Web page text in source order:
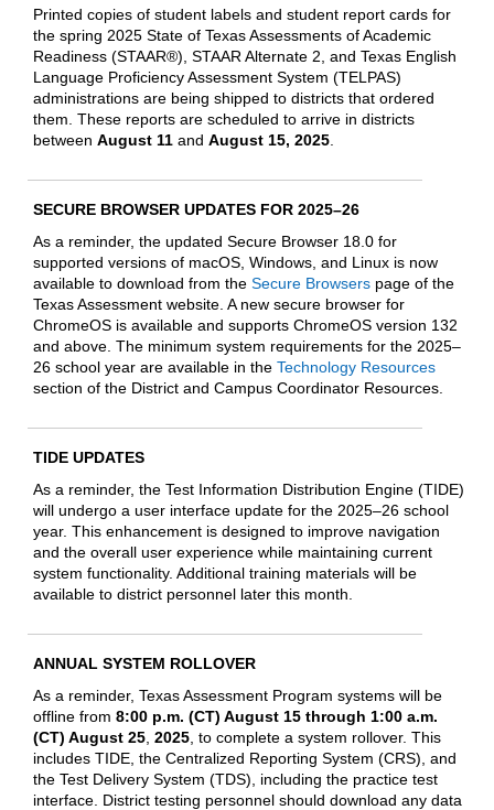
Printed copies of student labels and student report cards for
the spring 2025 State of Texas Assessments of Academic
Readiness (STAAR®), STAAR Alternate 2, and Texas English
Language Proficiency Assessment System (TELPAS)
administrations are being shipped to districts that ordered
them. These reports are scheduled to arrive in districts
between August 11 and August 15, 2025
SECURE BROWSER UPDATES FOR 2025–26
As a reminder, the updated Secure Browser 18.0 for
supported versions of macOS, Windows, and Linux is now
available to download from the Secure Browsers page of the
Texas Assessment website. A new secure browser for
ChromeOS is available and supports ChromeOS version 132
and above. The minimum system requirements for the 2025–
26 school year are available in the Technology Resources
section of the District and Campus Coordinator Resources
TIDE UPDATES
As a reminder, the Test Information Distribution Engine (TIDE)
will undergo a user interface update for the 2025–26 school
year. This enhancement is designed to improve navigation
and the overall user experience while maintaining current
system functionality. Additional training materials will be
available to district personnel later this month.
ANNUAL SYSTEM ROLLOVER
As a reminder, Texas Assessment Program systems will be
offline from 8:00 p.m. (CT) August 15 through 1:00 a.m.
(CT) August 25 2025 , to complete a system rollover. This
includes TIDE, the Centralized Reporting System (CRS), and
the Test Delivery System (TDS), including the practice test
interface. District testing personnel should download any data